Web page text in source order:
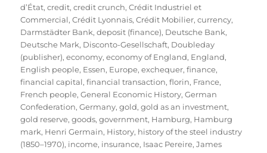
d’État,credit,credit crunch,Crédit Industriel et
Commercial,Crédit Lyonnais,Crédit Mobilier,currency,
Darmstädter Bank,deposit (finance), Deutsche Bank,
Deutsche Mark, Disconto-Gesellschaft, Doubleday
(publisher),economy,economy of England, England,
English people, Essen, Europe,exchequer,finance,
financial capital,financial transaction,florin, France,
French people,General Economic History,German
Confederation,Germany,gold,gold as an investment,
gold reserve,goods,government, Hamburg, Hamburg
mark, Henri Germain, History, history of the steel industry
(1850–1970), income, insurance, Isaac Pereire,James